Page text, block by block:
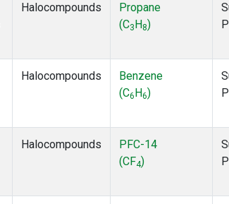
Halocompounds
Propane
(C3 H 8)
Halocompounds
Benzene
(C6 H6)
Halocompounds
PFC-14
(CF4)